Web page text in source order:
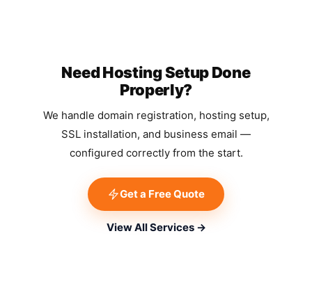
Need Hosting Setup Done
Properly?
We handle domain registration, hosting setup,
SSL installation, and business email —
configured correctly from the start.
Get a Free Quote
View All Services →